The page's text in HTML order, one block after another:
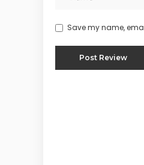
Save my name,